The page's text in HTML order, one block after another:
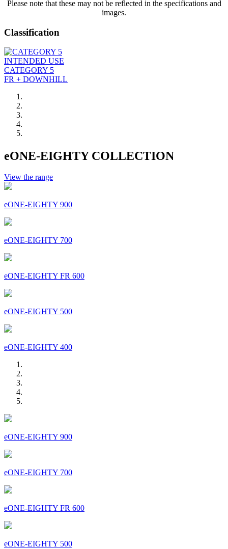
Please note that these may not be reflected in the specifications and
images.
Classification
INTENDED USE
CATEGORY 5
FR + DOWNHILL
eONE-EIGHTY COLLECTION
View the range
eONE-EIGHTY 900
eONE-EIGHTY 700
eONE-EIGHTY FR 600
eONE-EIGHTY 500
eONE-EIGHTY 400
eONE-EIGHTY 900
eONE-EIGHTY 700
eONE-EIGHTY FR 600
eONE-EIGHTY 500